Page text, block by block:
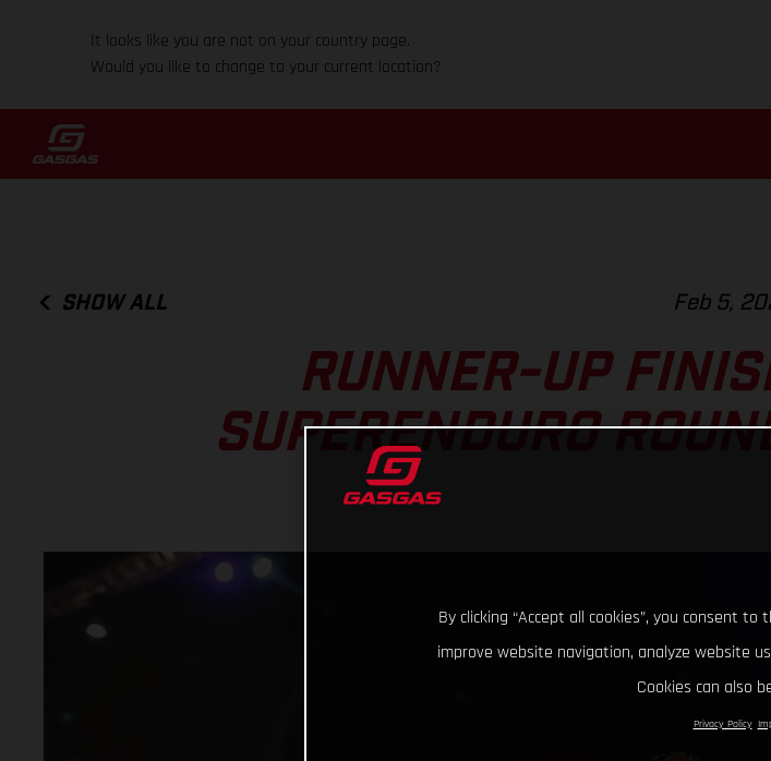
It looks like you are not on your country page.
Would you like to change to your current location?
SHOW ALL Feb 5,
RUNNER-UP
SUPERENDURO
By clicking “Accept all cookies”, you consent
improve website navigation, analyze website
Cookies can also
Privacy Policy